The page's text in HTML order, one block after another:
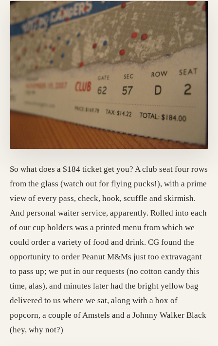
So what does a $184 ticket get you? A club seat four rows
from the glass (watch out for flying pucks!), with a prime
view of every pass, check, hook, scuffle and skirmish.
And personal waiter service, apparently. Rolled into each
of our cup holders was a printed menu from which we
could order a variety of food and drink. CG found the
opportunity to order Peanut M&Ms just too extravagant
to pass up; we put in our requests (no cotton candy this
time, alas), and minutes later had the bright yellow bag
delivered to us where we sat, along with a box of
popcorn, a couple of Amstels and a Johnny Walker Black
(hey, why not?)